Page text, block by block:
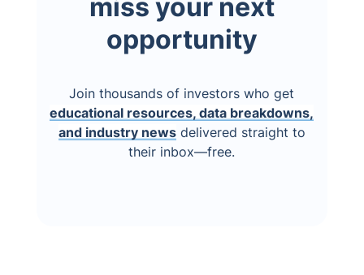
miss your next
opportunity
Join thousands of investors who get
educational resources, data breakdowns,
and industry newsdelivered straight to
their inbox—free.